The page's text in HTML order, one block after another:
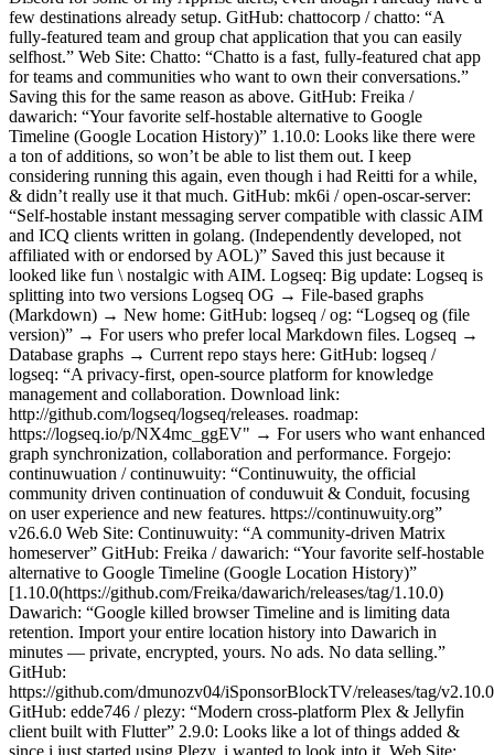
few destinations already setup. GitHub: chattocorp / chatto: “A
fully-featured team and group chat application that you can easily
selfhost.” Web Site: Chatto: “Chatto is a fast, fully-featured chat app
for teams and communities who want to own their conversations.”
Saving this for the same reason as above. GitHub: Freika /
dawarich: “Your favorite self-hostable alternative to Google
Timeline (Google Location History)” 1.10.0: Looks like there were
a ton of additions, so won’t be able to list them out. I keep
considering running this again, even though i had Reitti for a while,
& didn’t really use it that much. GitHub: mk6i / open-oscar-server:
“Self-hostable instant messaging server compatible with classic AIM
and ICQ clients written in golang. (Independently developed, not
affiliated with or endorsed by AOL)” Saved this just because it
looked like fun \ nostalgic with AIM. Logseq: Big update: Logseq is
splitting into two versions Logseq OG → File-based graphs
(Markdown) → New home: GitHub: logseq / og: “Logseq og (file
version)” → For users who prefer local Markdown files. Logseq →
Database graphs → Current repo stays here: GitHub: logseq /
logseq: “A privacy-first, open-source platform for knowledge
management and collaboration. Download link:
http://github.com/logseq/logseq/releases. roadmap:
https://logseq.io/p/NX4mc_ggEV" → For users who want enhanced
graph synchronization, collaboration and performance. Forgejo:
continuwuation / continuwuity: “Continuwuity, the official
community driven continuation of conduwuit & Conduit, focusing
on user experience and new features. https://continuwuity.org”
v26.6.0 Web Site: Continuwuity: “A community-driven Matrix
homeserver” GitHub: Freika / dawarich: “Your favorite self-hostable
alternative to Google Timeline (Google Location History)”
[1.10.0(https://github.com/Freika/dawarich/releases/tag/1.10.0)
Dawarich: “Google killed browser Timeline and is limiting data
retention. Import your entire location history into Dawarich in
minutes — private, encrypted, yours. No ads. No data selling.”
GitHub:
https://github.com/dmunozv04/iSponsorBlockTV/releases/tag/v2.10.0
GitHub: edde746 / plezy: “Modern cross-platform Plex & Jellyfin
client built with Flutter” 2.9.0: Looks like a lot of things added &
since i just started using Plezy, i wanted to look into it. Web Site: